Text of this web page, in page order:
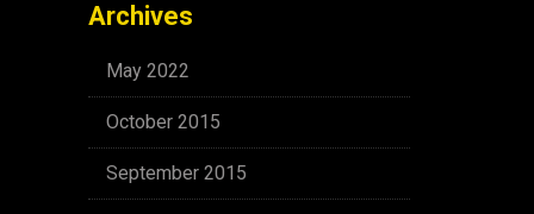
Archives
May 2022
October 2015
September 2015